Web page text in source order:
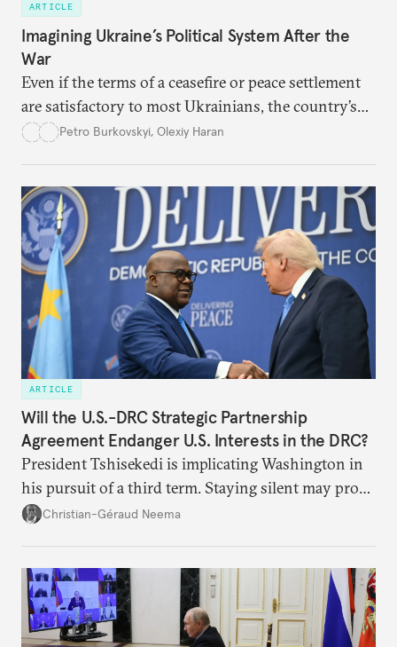
ARTICLE
Imagining Ukraine’s Political System After the
War
Even if the terms of a ceasefire or peace settlement
are satisfactory to most Ukrainians, the country’s
democracy will face its fair share of challenges.
Petro Burkovskyi, Olexiy Haran
ARTICLE
Will the U.S.-DRC Strategic Partnership
Agreement Endanger U.S. Interests in the DRC?
President Tshisekedi is implicating Washington in
his pursuit of a third term. Staying silent may prove
detrimental to the United States in the long run.
Christian-Géraud Neema